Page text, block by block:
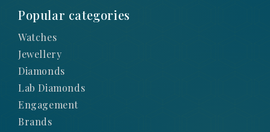
Popular categories
Watches
Jewellery
Diamonds
Lab Diamonds
Engagement
Brands